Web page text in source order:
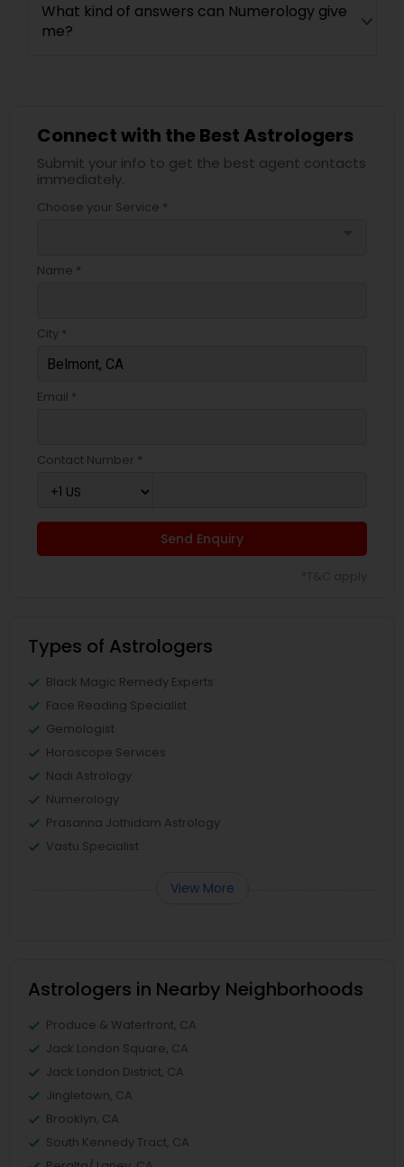
What kind of answers can Numerology give
me?
Connect with the Best Astrologers
Submit your info to get the best agent contacts
immediately.
Choose your Service *
Name *
City *
Email *
Contact Number *
Send Enquiry
Types of Astrologers
Black Magic Remedy Experts
Face Reading Specialist
Gemologist
Horoscope Services
Nadi Astrology
Numerology
Prasanna Jothidam Astrology
Vastu Specialist
View More
Astrologers in Nearby Neighborhoods
Produce & Waterfront, CA
Jack London Square, CA
Jack London District, CA
Jingletown, CA
Brooklyn, CA
South Kennedy Tract, CA